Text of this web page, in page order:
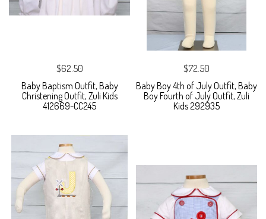
$62.50
Baby Baptism Outfit, Baby
Christening Outfit, Zuli Kids
412669-CC245
$72.50
Baby Boy 4th of July Outfit, Baby
Boy Fourth of July Outfit, Zuli
Kids 292935